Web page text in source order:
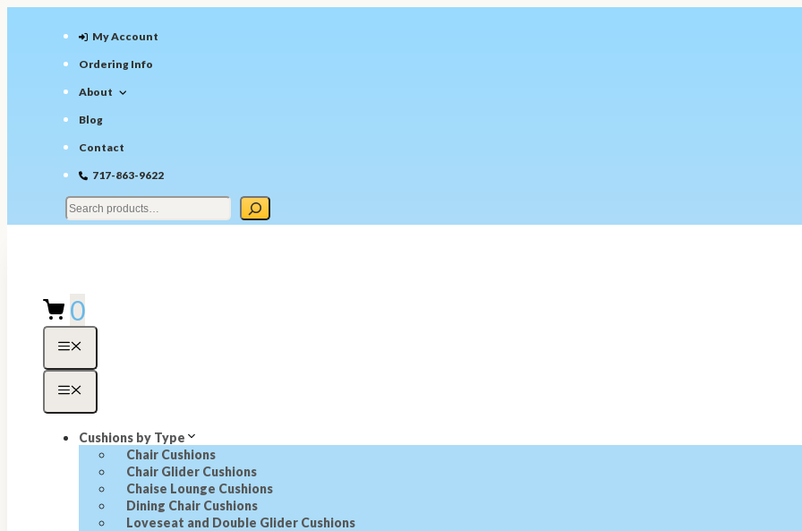
My Account
Ordering Info
About
Blog
Contact
717-863-9622
0
Menu
Menu
Cushions by Type
Chair Cushions
Chair Glider Cushions
Chaise Lounge Cushions
Dining Chair Cushions
Loveseat and Double Glider Cushions